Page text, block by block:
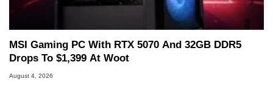
MSI Gaming PC With RTX 5070 And 32GB DDR5
Drops To $1,399 At Woot
August 4, 2026